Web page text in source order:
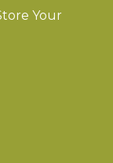
Your